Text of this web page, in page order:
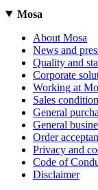
Mosa
About Mosa
News and
Quality and
Corporate
Working at
Sales
General
General
Order
Privacy and
Code of
Disclaimer